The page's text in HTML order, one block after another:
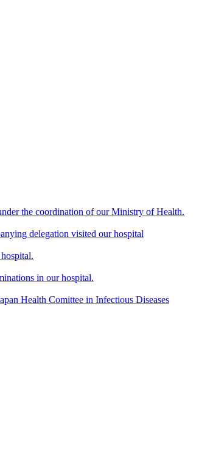
the coordination of our Ministry of Health.
delegation visited our hospital
in our hospital.
Health Comittee in Infectious Diseases